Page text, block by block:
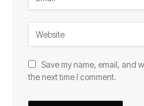
Save my name, email, and
the next time I comment.